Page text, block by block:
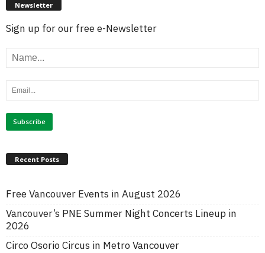
Newsletter
Sign up for our free e-Newsletter
Recent Posts
Free Vancouver Events in August 2026
Vancouver’s PNE Summer Night Concerts Lineup in
2026
Circo Osorio Circus in Metro Vancouver